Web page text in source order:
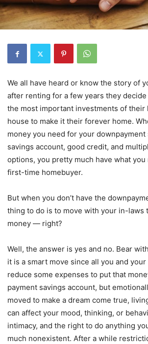
We all have heard or know the story of
after renting for a few years they
the most important investments of their
house to make it their forever home.
money you need for your
savings account, good credit, and
options, you pretty much have what
first-time homebuyer.
But when you don’t have the
thing to do is to move with your in-laws
money — right?
Well, the answer is yes and no. Bear
it is a smart move since all you and
reduce some expenses to put that
payment savings account, but
moved to make a dream come true,
can affect your mood, thinking, or
intimacy, and the right to do anything
much nonexistent. After a while